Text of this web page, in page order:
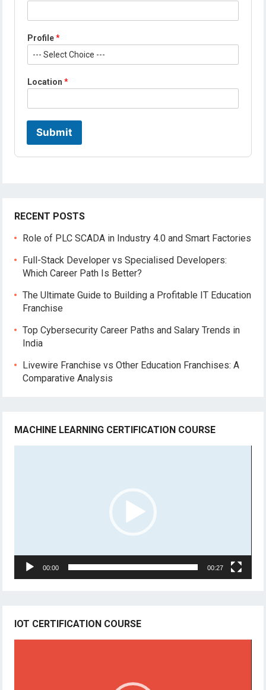
Profile*
*
P
o
f
Location*
Submit
RECENT POSTS
Role of PLC SCADA in Industry 4.0 and Smart Factories
Full-Stack Developer vs Specialised Developers:
Which Career Path Is Better?
The Ultimate Guide to Building a Profitable IT Education
Franchise
Top Cybersecurity Career Paths and Salary Trends in
India
Livewire Franchise vs Other Education Franchises: A
Comparative Analysis
MACHINE LEARNING CERTIFICATION COURSE
00:00 00:27
IOT CERTIFICATION COURSE